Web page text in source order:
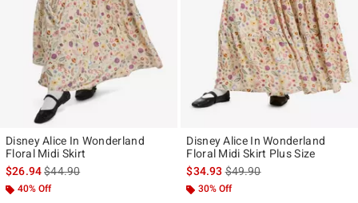
Disney Alice In Wonderland
Floral Midi Skirt
$26.94is sales price, the original price is
$44.90
40% Off
Disney Alice In Wonderland
Floral Midi Skirt Plus Size
$34.93is sales price, the original
$49.90
30% Off